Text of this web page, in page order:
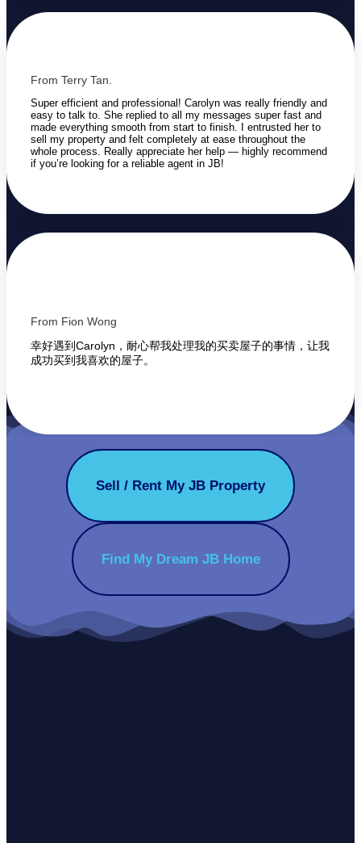
From Terry Tan.
Super efficient and professional! Carolyn was really friendly and
easy to talk to. She replied to all my messages super fast and
made everything smooth from start to finish. I entrusted her to
sell my property and felt completely at ease throughout the
whole process. Really appreciate her help — highly recommend
if you’re looking for a reliable agent in JB!
From Fion Wong
幸好遇到Carolyn，耐心帮我处理我的买卖屋子的事情，让我
成功买到我喜欢的屋子。
Sell / Rent My JB Property
Find My Dream JB Home